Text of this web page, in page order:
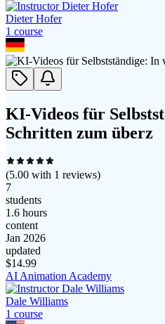
Dieter Hofer
1 course
KI-Videos für
Schritten zum überz
(5.00 with 1 reviews)
7
students
1.6 hours
content
Jan 2026
updated
$14.99
AI Animation Academy
Dale Williams
1 course